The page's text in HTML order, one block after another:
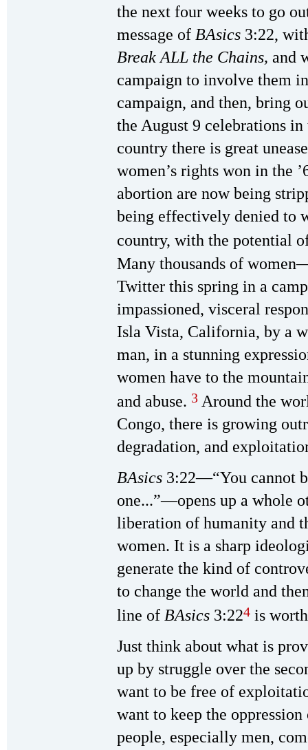
the next four weeks to go
message of BAsics 3:22,
Break ALL the Chains, and
campaign to involve them
campaign, and then, bring
the August 9 celebrations
country there is great
women’s rights won in the
abortion are now being
being effectively denied to
country, with the potential
Many thousands of
Twitter this spring in a
impassioned, visceral
Isla Vista, California, by a
man, in a stunning
women have to the
and abuse. 3 Around the
Congo, there is growing
degradation, and
BAsics 3:22—“You cannot
one...”—opens up a whole
liberation of humanity and
women. It is a sharp
generate the kind of
to change the world and
line of BAsics 3:224 is
Just think about what is
up by struggle over the
want to be free of
want to keep the
people, especially men,